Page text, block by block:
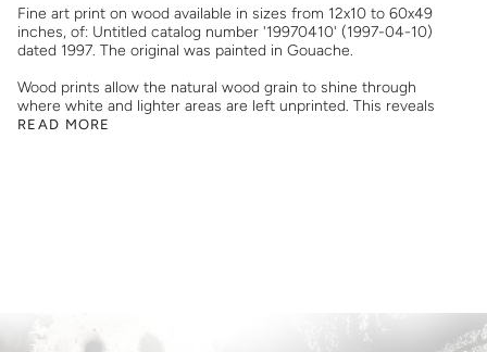
Fine art print on wood available in sizes from 12x10 to 60x49
inches, of: Untitled catalog number '19970410' (1997-04-10)
dated 1997. The original was painted in Gouache.
Wood prints allow the natural wood grain to shine through
where white and lighter areas are left unprinted. This reveals
READ MORE